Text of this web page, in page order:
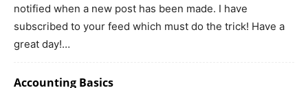
notified when a new post has been made. I have
subscribed to your feed which must do the trick! Have a
great day!…
Accounting Basics